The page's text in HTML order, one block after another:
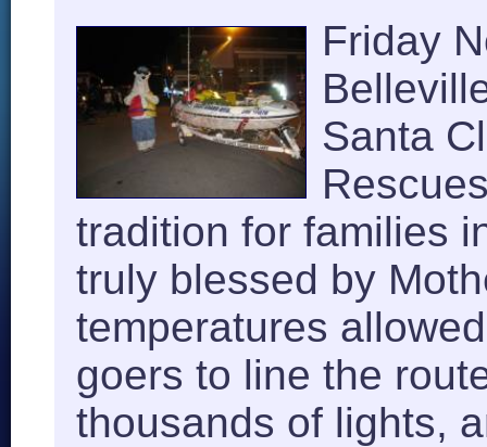
Friday
Santa
tradition for families
truly blessed by
temperatures
goers to line the
thousands of lights,